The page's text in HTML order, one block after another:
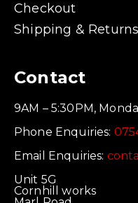
Checkout
Shipping &
Contact
9AM – 5:30PM,
Phone Enquiries:
Email Enquiries:
Unit 5G
Cornhill works